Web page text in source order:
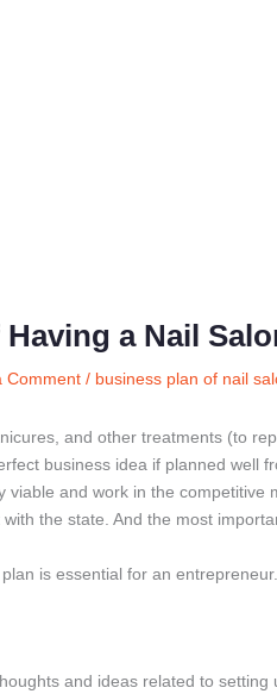
a Nail
Comment / business plan of nail
and other treatments (to
business idea if planned well
viable and work in the
the state. And the most
is essential for an entrepreneur.
and ideas related to